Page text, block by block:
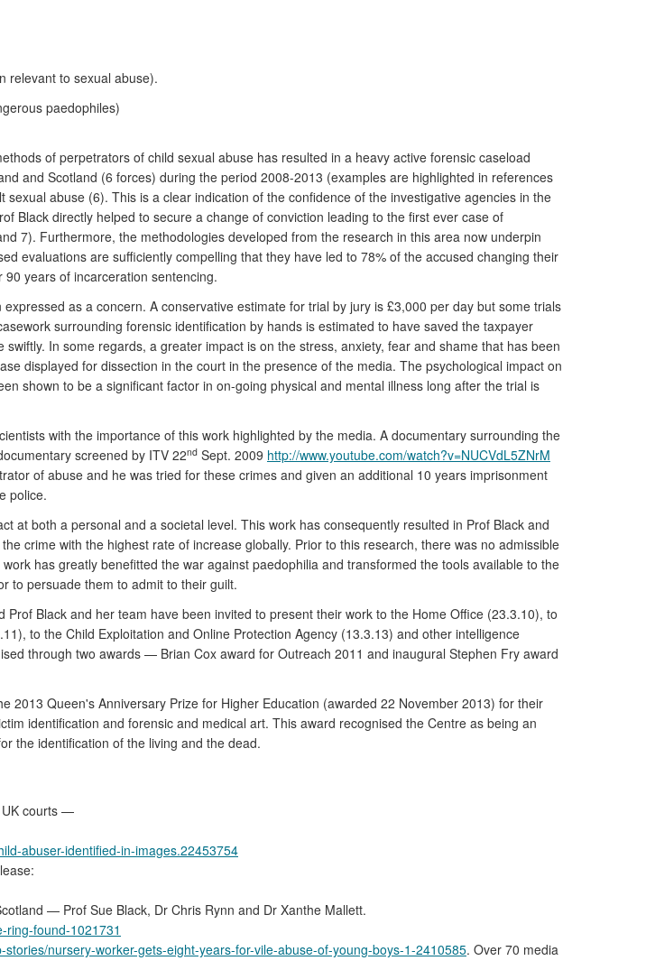
relevant to sexual abuse).
paedophiles)
of perpetrators of child sexual abuse has resulted in a heavy active forensic caseload
and Scotland (6 forces) during the period 2008-2013 (examples are highlighted in references
abuse (6). This is a clear indication of the confidence of the investigative agencies in the
Black directly helped to secure a change of conviction leading to the first ever case of
7). Furthermore, the methodologies developed from the research in this area now underpin
evaluations are sufficiently compelling that they have led to 78% of the accused changing their
years of incarceration sentencing.
as a concern. A conservative estimate for trial by jury is £3,000 per day but some trials
surrounding forensic identification by hands is estimated to have saved the taxpayer
In some regards, a greater impact is on the stress, anxiety, fear and shame that has been
displayed for dissection in the court in the presence of the media. The psychological impact on
shown to be a significant factor in on-going physical and mental illness long after the trial is
with the importance of this work highlighted by the media. A documentary surrounding the
screened by ITV 22nd Sept. 2009 http://www.youtube.com/watch?v=NUCVdL5ZNrM
of abuse and he was tried for these crimes and given an additional 10 years imprisonment
police.
at both a personal and a societal level. This work has consequently resulted in Prof Black and
crime with the highest rate of increase globally. Prior to this research, there was no admissible
has greatly benefitted the war against paedophilia and transformed the tools available to the
to persuade them to admit to their guilt.
Black and her team have been invited to present their work to the Home Office (23.3.10), to
to the Child Exploitation and Online Protection Agency (13.3.13) and other intelligence
through two awards — Brian Cox award for Outreach 2011 and inaugural Stephen Fry award
2013 Queen's Anniversary Prize for Higher Education (awarded 22 November 2013) for their
identification and forensic and medical art. This award recognised the Centre as being an
the identification of the living and the dead.
UK courts —
abuser-identified-in-images.22453754
— Prof Sue Black, Dr Chris Rynn and Dr Xanthe Mallett.
ring-found-1021731
nursery-worker-gets-eight-years-for-vile-abuse-of-young-boys-1-2410585. Over 70 media